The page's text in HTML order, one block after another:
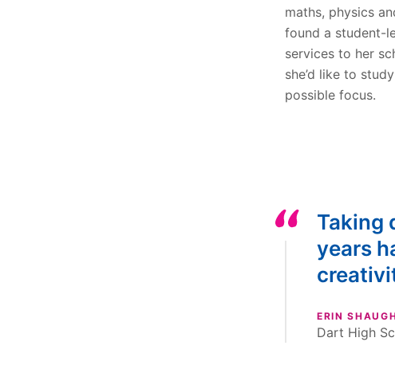
maths, physics
found a student-
services to her
she’d like to
possible focus.
Taking
years
ERIN
Dart High